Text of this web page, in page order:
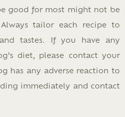
good for most might not be
tailor each recipe to
tastes. If you have any
diet, please contact your
has any adverse reaction to
immediately and contact